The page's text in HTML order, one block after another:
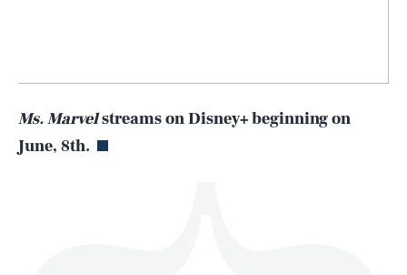
Ms. Marvelstreams on Disney+ beginning on
June, 8th.
Life